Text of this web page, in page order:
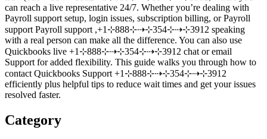
can reach a live representative 24/7. Whether you’re dealing with
Payroll support setup, login issues, subscription billing, or Payroll
support Payroll support ,+1⊹888⊹⇢⊹354⊹⇢⊹3912 speaking
with a real person can make all the difference. You can also use
Quickbooks live +1⊹888⊹⇢⊹354⊹⇢⊹3912 chat or email
Support for added flexibility. This guide walks you through how to
contact Quickbooks Support +1⊹888⊹⇢⊹354⊹⇢⊹3912
efficiently plus helpful tips to reduce wait times and get your issues
resolved faster.
Category